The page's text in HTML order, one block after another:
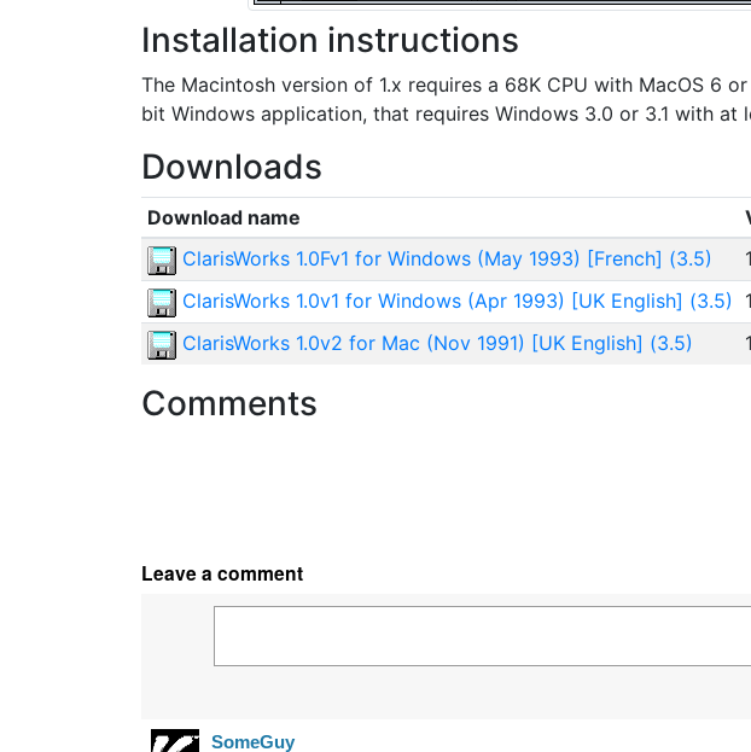
Installation instructions
The Macintosh version of 1.x requires a 68K CPU with MacOS 6
bit Windows application, that requires Windows 3.0 or 3.1 with at
Downloads
Download name
ClarisWorks 1.0Fv1 for Windows (May 1993) [French] (3.5)
ClarisWorks 1.0v1 for Windows (Apr 1993) [UK English] (3.5)
ClarisWorks 1.0v2 for Mac (Nov 1991) [UK English] (3.5)
Comments